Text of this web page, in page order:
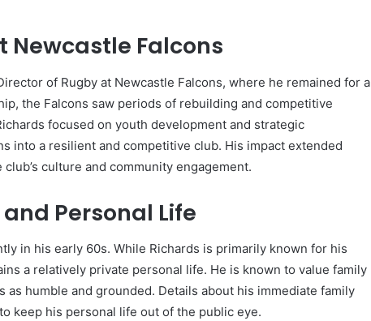
Newcastle Falcons
of Rugby at Newcastle Falcons, where he remained for a
the Falcons saw periods of rebuilding and competitive
focused on youth development and strategic
into a resilient and competitive club. His impact extended
culture and community engagement.
Personal Life
in his early 60s. While Richards is primarily known for his
a relatively private personal life. He is known to value family
as humble and grounded. Details about his immediate family
keep his personal life out of the public eye.